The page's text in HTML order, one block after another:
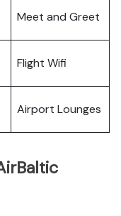
Meet and Greet
Flight Wifi
Airport Lounges